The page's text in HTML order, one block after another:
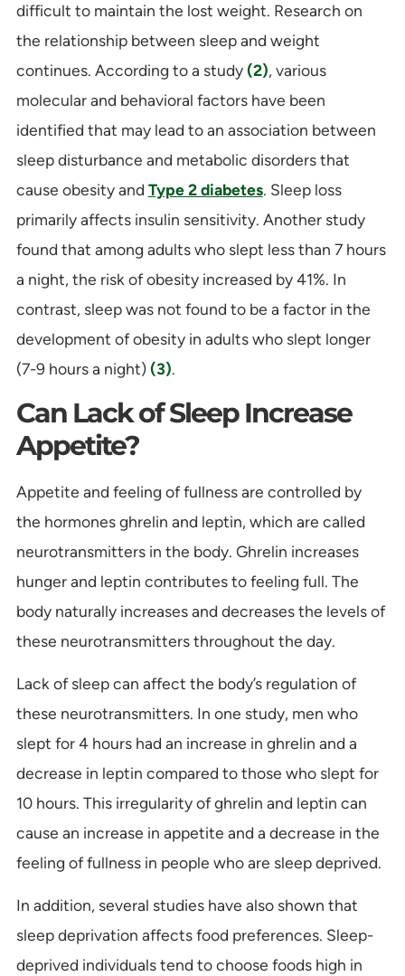
difficult to maintain the lost weight. Research on
the relationship between sleep and weight
continues. According to a study(2), various
molecular and behavioral factors have been
identified that may lead to an association between
sleep disturbance and metabolic disorders that
cause obesity and Type 2 diabetes. Sleep loss
primarily affects insulin sensitivity. Another study
found that among adults who slept less than 7 hours
a night, the risk of obesity increased by 41%. In
contrast, sleep was not found to be a factor in the
development of obesity in adults who slept longer
(7-9 hours a night)(3).
Can Lack of Sleep Increase
Appetite?
Appetite and feeling of fullness are controlled by
the hormones ghrelin and leptin, which are called
neurotransmitters in the body. Ghrelin increases
hunger and leptin contributes to feeling full. The
body naturally increases and decreases the levels of
these neurotransmitters throughout the day.
Lack of sleep can affect the body’s regulation of
these neurotransmitters. In one study, men who
slept for 4 hours had an increase in ghrelin and a
decrease in leptin compared to those who slept for
10 hours. This irregularity of ghrelin and leptin can
cause an increase in appetite and a decrease in the
feeling of fullness in people who are sleep deprived.
In addition, several studies have also shown that
sleep deprivation affects food preferences. Sleep-
deprived individuals tend to choose foods high in